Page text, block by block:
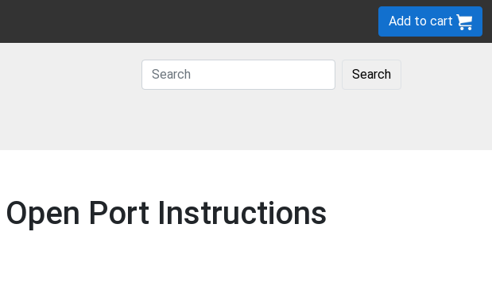
Add to cart
Search
Port Instructions